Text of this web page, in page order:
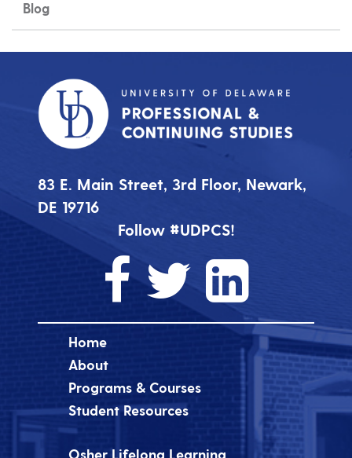
Blog
83 E. Main Street, 3rd Floor, Newark,
DE 19716
Follow #UDPCS!
Home
About
Programs & Courses
Student Resources
Osher Lifelong Learning